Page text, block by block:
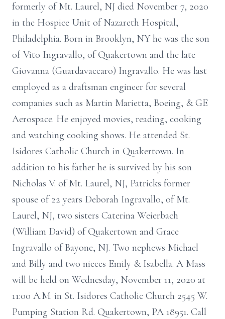
formerly of Mt. Laurel, NJ died November 7, 2020
in the Hospice Unit of Nazareth Hospital,
Philadelphia. Born in Brooklyn, NY he was the son
of Vito Ingravallo, of Quakertown and the late
Giovanna (Guardavaccaro) Ingravallo. He was last
employed as a draftsman engineer for several
companies such as Martin Marietta, Boeing, & GE
Aerospace. He enjoyed movies, reading, cooking
and watching cooking shows. He attended St.
Isidores Catholic Church in Quakertown. In
addition to his father he is survived by his son
Nicholas V. of Mt. Laurel, NJ, Patricks former
spouse of 22 years Deborah Ingravallo, of Mt.
Laurel, NJ, two sisters Caterina Weierbach
(William David) of Quakertown and Grace
Ingravallo of Bayone, NJ. Two nephews Michael
and Billy and two nieces Emily & Isabella. A Mass
will be held on Wednesday, November 11, 2020 at
11:00 A.M. in St. Isidores Catholic Church 2545 W.
Pumping Station Rd. Quakertown, PA 18951. Call